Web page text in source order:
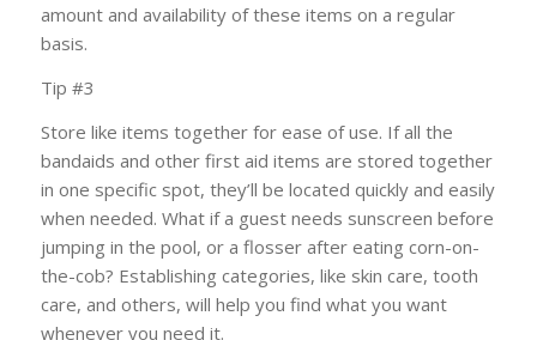
amount and availability of these items on a regular
basis.
Tip #3
Store like items together for ease of use. If all the
bandaids and other first aid items are stored together
in one specific spot, they’ll be located quickly and easily
when needed. What if a guest needs sunscreen before
jumping in the pool, or a flosser after eating corn-on-
the-cob? Establishing categories, like skin care, tooth
care, and others, will help you find what you want
whenever you need it.